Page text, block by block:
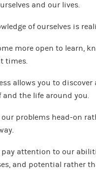
and our lives.
of ourselves is
more open to learn,
times.
allows you to
and the life around you.
our problems head-on
pay attention to our
and potential rather